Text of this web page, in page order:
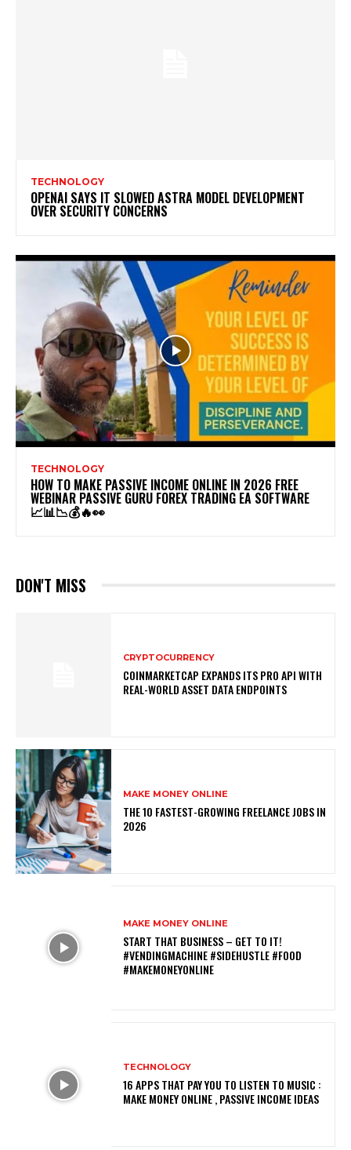
TECHNOLOGY
OPENAI SAYS IT SLOWED ASTRA MODEL DEVELOPMENT
OVER SECURITY CONCERNS
TECHNOLOGY
HOW TO MAKE PASSIVE INCOME ONLINE IN 2026 FREE
WEBINAR PASSIVE GURU FOREX TRADING EA SOFTWARE
📈📊📉💰🔥👀
DON'T MISS
CRYPTOCURRENCY
COINMARKETCAP EXPANDS ITS PRO API WITH
REAL-WORLD ASSET DATA ENDPOINTS
MAKE MONEY ONLINE
THE 10 FASTEST-GROWING FREELANCE JOBS IN
2026
MAKE MONEY ONLINE
START THAT BUSINESS – GET TO IT!
#VENDINGMACHINE #SIDEHUSTLE #FOOD
#MAKEMONEYONLINE
TECHNOLOGY
16 APPS THAT PAY YOU TO LISTEN TO MUSIC :
MAKE MONEY ONLINE , PASSIVE INCOME IDEAS